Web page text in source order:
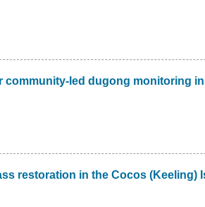
community-led dugong monitoring
restoration in the Cocos (Keeling)